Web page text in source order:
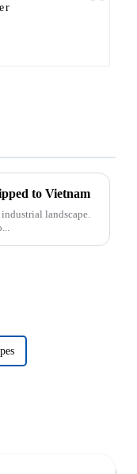
to Vietnam
landscape.